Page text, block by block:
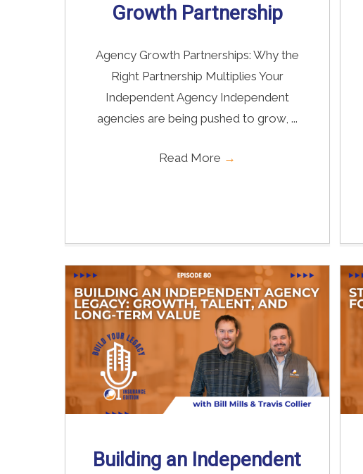
Growth Partnership
Agency Growth Partnerships: Why the
Right Partnership Multiplies Your
Independent Agency Independent
agencies are being pushed to grow, ...
Read More →
Building an Independent